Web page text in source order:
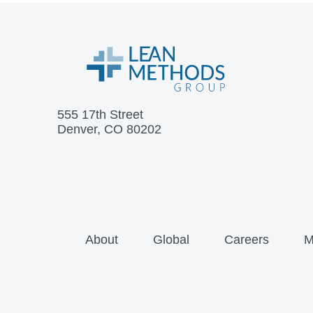
555 17th Street
Denver, CO 80202
About Global Careers